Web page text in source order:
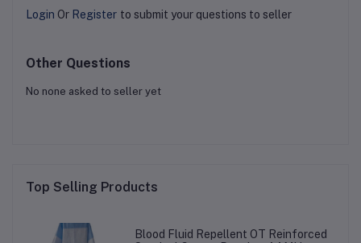
Login Or Register to submit your questions to seller
Other Questions
No none asked to seller yet
Top Selling Products
Blood Fluid Repellent OT Reinforced